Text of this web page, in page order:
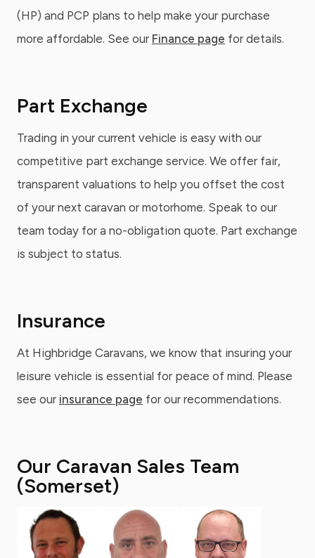
(HP) and PCP plans to help make your purchase
more affordable. See our Finance page for details.
Part Exchange
Trading in your current vehicle is easy with our
competitive part exchange service. We offer fair,
transparent valuations to help you offset the cost
of your next caravan or motorhome. Speak to our
team today for a no-obligation quote. Part exchange
is subject to status.
Insurance
At Highbridge Caravans, we know that insuring your
leisure vehicle is essential for peace of mind. Please
see our insurance page for our recommendations.
Our Caravan Sales Team
(Somerset)